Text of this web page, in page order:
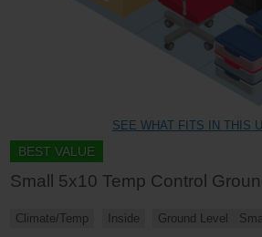
SEE WHAT FITS IN THIS
BEST VALUE
Small 5x10 Temp Control
Climate/Temp Inside Ground Level